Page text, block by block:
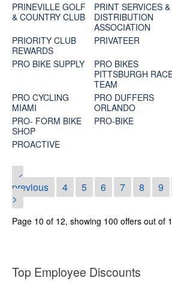
PRINEVILLE GOLF
& COUNTRY CLUB
PRINT SERVICES &
DISTRIBUTION
ASSOCIATION
PRIORITY CLUB
REWARDS
PRIVATEER
PRO BIKE SUPPLY
PRO BIKES
PITTSBURGH
TEAM
PRO CYCLING
MIAMI
PRO DUFFERS
ORLANDO
PRO- FORM BIKE
SHOP
PRO-BIKE
PROACTIVE
<
previous
4 5 6 7 8 9
>
Page 10 of 12, showing 100 offers out of
Top Employee Discounts